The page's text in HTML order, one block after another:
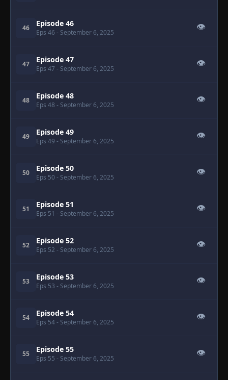
46 Episode 46
Eps 46 - September 6, 2025
👁
47 Episode 47
Eps 47 - September 6, 2025
👁
48 Episode 48
Eps 48 - September 6, 2025
👁
49 Episode 49
Eps 49 - September 6, 2025
👁
50 Episode 50
Eps 50 - September 6, 2025
👁
51 Episode 51
Eps 51 - September 6, 2025
👁
52 Episode 52
Eps 52 - September 6, 2025
👁
53 Episode 53
Eps 53 - September 6, 2025
👁
54 Episode 54
Eps 54- September 6, 2025
👁
55 Episode 55
Eps 55 - September 6, 2025
👁